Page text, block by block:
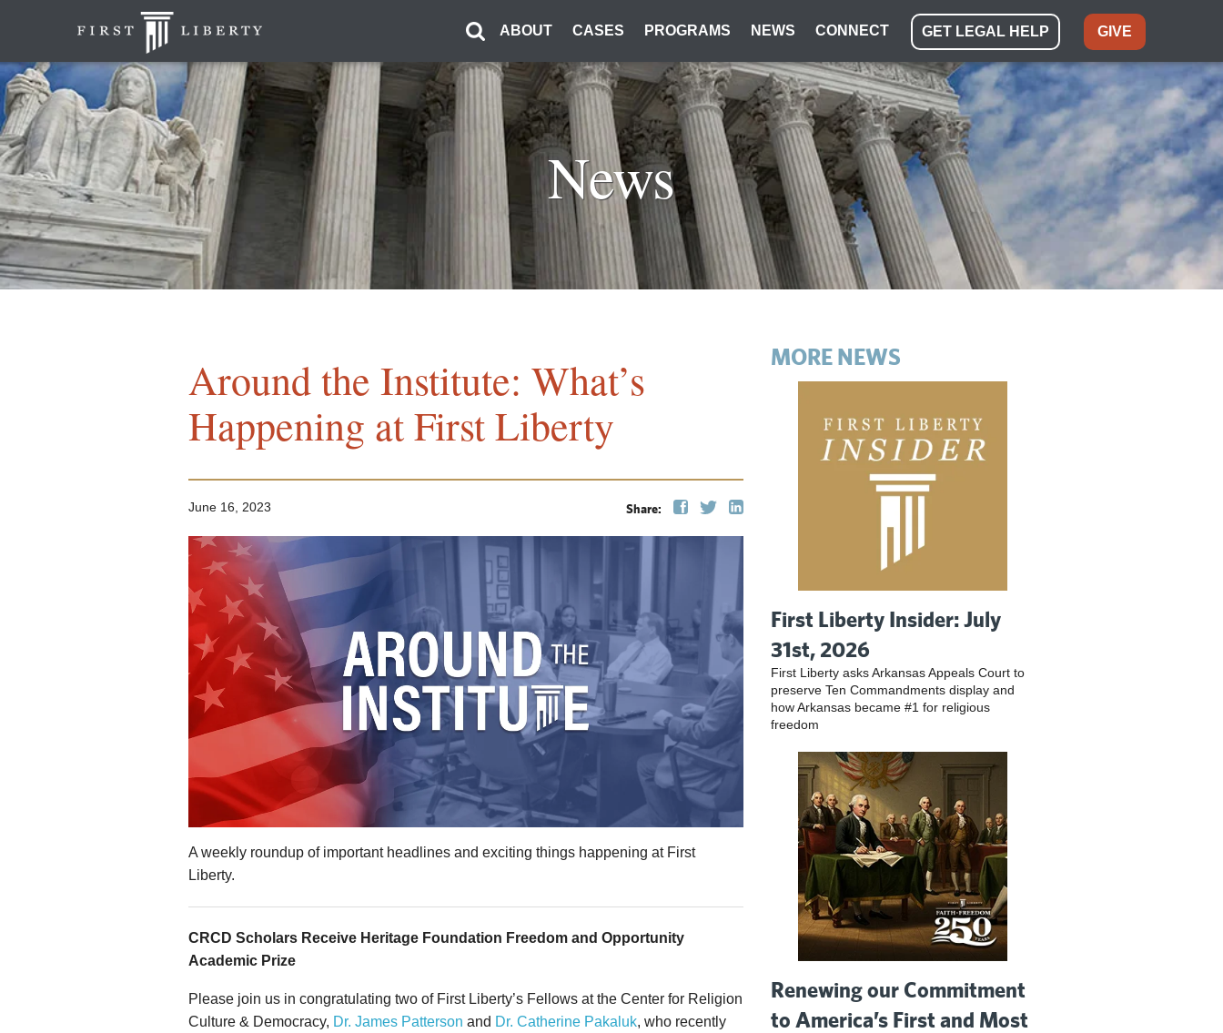
ABOUT CASES PROGRAMS NEWS CONNECT GET LEGAL HELP GIVE
News
Around the Institute: What’s
Happening at First Liberty
Share:
June 16, 2023
A weekly roundup of important headlines and exciting things happening at First
Liberty.
CRCD Scholars Receive Heritage Foundation Freedom and Opportunity
Academic Prize
Please join us in congratulating two of First Liberty’s Fellows at the Center for Religion
Culture & Democracy, Dr. James Patterson and Dr. Catherine Pakaluk, who recently
MORE NEWS
First Liberty Insider: July
31st, 2026
First Liberty asks Arkansas Appeals Court to
preserve Ten Commandments display and
how Arkansas became #1 for religious
freedom
Renewing our Commitment
to America’s First and Most